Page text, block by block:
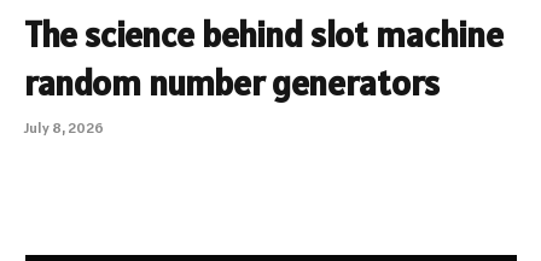
The science behind slot machine
random number generators
July 8, 2026